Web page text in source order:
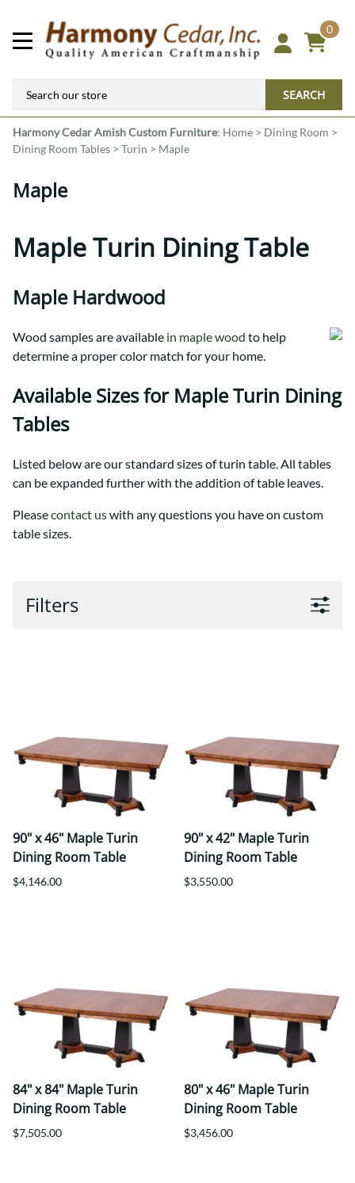
0
SEARCH
Harmony CedarAmish Custom Furniture: Home > Dining Room >
Dining Room Tables > Turin > Maple
Maple
Maple Turin Dining Table
Maple Hardwood
Wood samples are available in maple wood to help
determine a proper color match for your home.
Available Sizes for Maple Turin Dining
Tables
Listed below are our standard sizes of turin table. All tables
can be expanded further with the addition of table leaves.
Pleasecontact uswith any questions you have on custom
table sizes.
Filters
90" x 46" Maple Turin
Dining Room Table
$4,146.00
90" x 42" Maple Turin
Dining Room Table
$3,550.00
84" x 84" Maple Turin
Dining Room Table
$7,505.00
80" x 46" Maple Turin
Dining Room Table
$3,456.00